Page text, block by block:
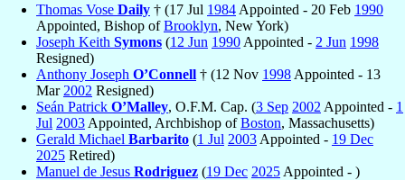
Thomas Vose Daily † (17 Jul 1984 Appointed - 20 Feb 1990
Appointed, Bishop ofBrooklyn, New York)
Joseph Keith Symons (12 Jun 1990 Appointed - 2 Jun 1998
Resigned)
Anthony Joseph O’Connell † (12 Nov 1998 Appointed - 13
Mar 2002 Resigned)
Seán Patrick O’Malley, O.F.M. Cap. (3 Sep 2002 Appointed - 1
Jul 2003 Appointed, Archbishop ofBoston, Massachusetts)
Gerald Michael Barbarito (1 Jul 2003 Appointed - 19 Dec
2025 Retired)
Manuel de Jesus Rodriguez (19 Dec 2025 Appointed - )